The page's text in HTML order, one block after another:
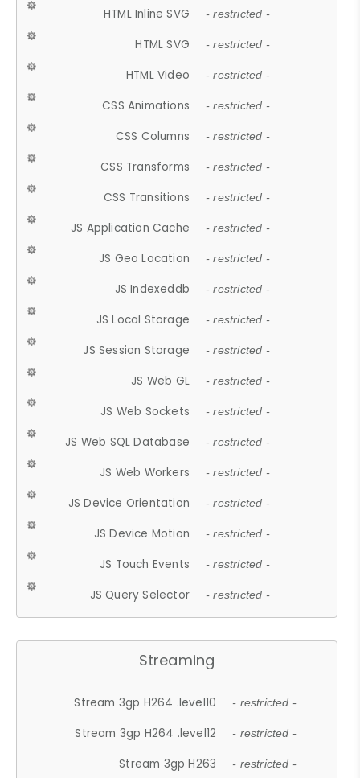
HTML Inline SVG - restricted -
HTML SVG - restricted -
HTML Video - restricted -
CSS Animations - restricted -
CSS Columns - restricted -
CSS Transforms - restricted -
CSS Transitions - restricted -
JS Application Cache - restricted -
JS Geo Location - restricted -
JS Indexeddb - restricted -
JS Local Storage - restricted -
JS Session Storage - restricted -
JS Web GL - restricted -
JS Web Sockets - restricted -
JS Web SQL Database - restricted -
JS Web Workers - restricted -
JS Device Orientation - restricted -
JS Device Motion - restricted -
JS Touch Events - restricted -
JS Query Selector - restricted -
Streaming
Stream 3gp H264 .level10 - restricted -
Stream 3gp H264 .level12 - restricted -
Stream 3gp H263 - restricted -